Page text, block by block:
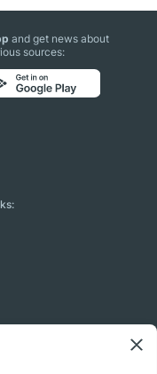
and get news about
sources: